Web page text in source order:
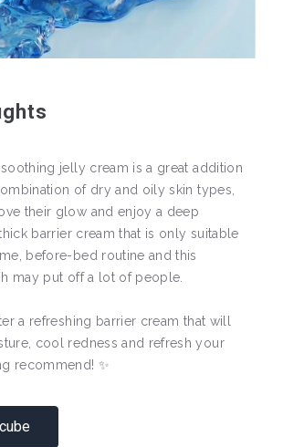
jelly cream is a great addition
of dry and oily skin types,
their glow and enjoy a deep
barrier cream that is only suitable
before-bed routine and this
may put off a lot of people.
a refreshing barrier cream that will
cool redness and refresh your
recommend! ✨